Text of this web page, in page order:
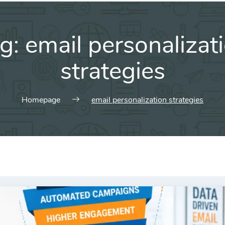
email
strategies
Homepage email personalization strategies